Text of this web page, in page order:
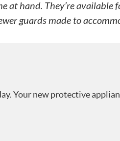
at hand. They’re available
guards made to
Your new protective